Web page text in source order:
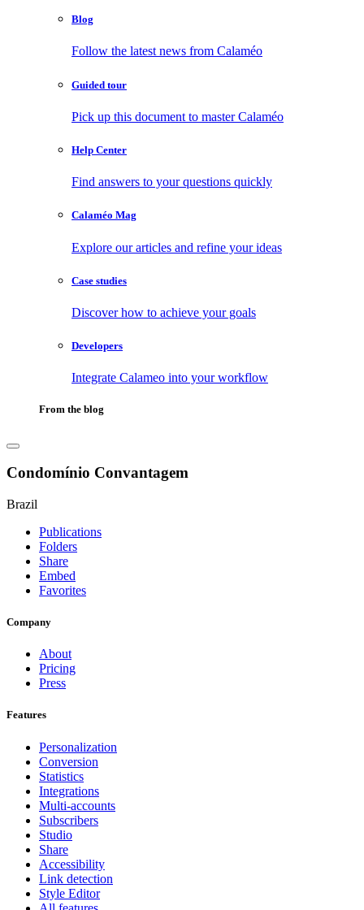
Blog
Follow the latest news from Calaméo
Guided tour
Pick up this document to master Calaméo
Help Center
Find answers to your questions quickly
Calaméo Mag
Explore our articles and refine your ideas
Case studies
Discover how to achieve your goals
Developers
Integrate Calameo into your workflow
From the blog
Condomínio Convantagem
Brazil
Publications
Folders
Share
Embed
Favorites
Company
About
Pricing
Press
Features
Personalization
Conversion
Statistics
Integrations
Multi-accounts
Subscribers
Studio
Share
Accessibility
Link detection
Style Editor